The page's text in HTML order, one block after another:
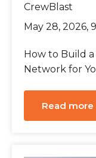
CrewBlast
May 28, 2026,
How to Build
Network for
Read more